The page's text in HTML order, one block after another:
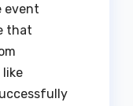
event
that